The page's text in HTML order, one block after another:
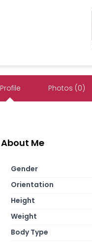
Profile Photos (0)
About Me
Gender
Orientation
Height
Weight
Body Type